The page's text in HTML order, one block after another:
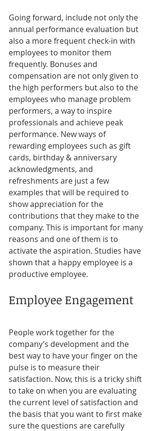
Going forward, include not only the
annual performance evaluation but
also a more frequent check-in with
employees to monitor them
frequently. Bonuses and
compensation are not only given to
the high performers but also to the
employees who manage problem
performers, a way to inspire
professionals and achieve peak
performance. New ways of
rewarding employees such as gift
cards, birthday & anniversary
acknowledgments, and
refreshments are just a few
examples that will be required to
show appreciation for the
contributions that they make to the
company. This is important for many
reasons and one of them is to
activate the aspiration. Studies have
shown that a happy employee is a
productive employee.
Employee Engagement
People work together for the
company’s development and the
best way to have your finger on the
pulse is to measure their
satisfaction. Now, this is a tricky shift
to take on when you are evaluating
the current level of satisfaction and
the basis that you want to first make
sure the questions are carefully